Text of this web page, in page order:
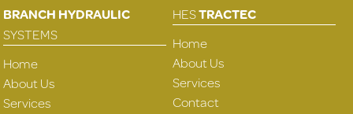
BRANCH HYDRAULIC
SYSTEMS
Home
About Us
Services
HESTRACTEC
Home
About Us
Services
Contact